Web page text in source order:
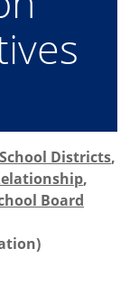
School Districts,
,
Board